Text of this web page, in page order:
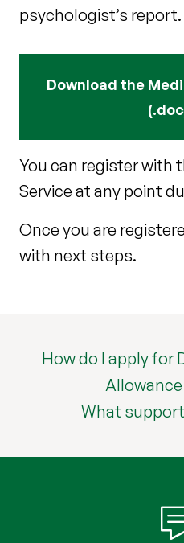
psychologist’s report.
Download the
You can register with
Service at any point
Once you are
with next steps.
How do I apply for
Allowance
What